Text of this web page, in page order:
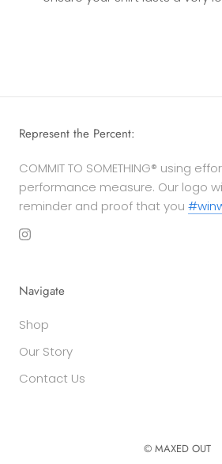
Represent the Percent:
COMMIT TO SOMETHING® using
performance measure. Our logo
reminder and proof that you
Navigate
Shop
Our Story
Contact Us
© MAXED OUT